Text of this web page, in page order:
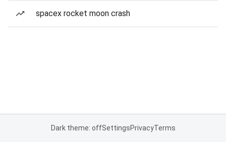
spacex rocket moon crash
Dark theme: offSettingsPrivacyTerms